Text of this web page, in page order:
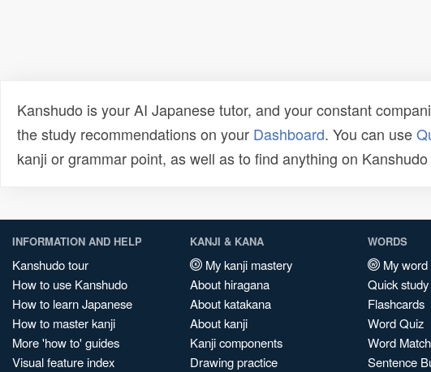
Kanshudo is your AI Japanese tutor, and your constant
the study recommendations on your Dashboard. You can use
kanji or grammar point, as well as to find anything on
INFORMATION AND HELP
Kanshudo tour
How to use Kanshudo
How to learn Japanese
How to master kanji
More 'how to' guides
Visual feature index
KANJI & KANA
My kanji mastery
About hiragana
About katakana
About kanji
Kanji components
Drawing practice
WORDS
My
Quick study
Flashcards
Word Quiz
Word Match
Sentence